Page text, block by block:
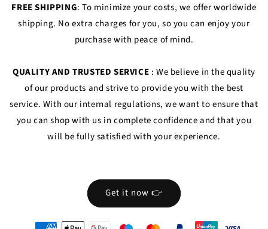
FREE SHIPPING: To minimize your costs, we offer worldwide
shipping. No extra charges for you, so you can enjoy your
purchase with peace of mind.
QUALITY AND TRUSTED SERVICE : We believe in the quality
of our products and strive to provide you with the best
service. With our internal regulations, we want to ensure that
you can shop with us in complete confidence and that you
will be fully satisfied with your experience.
Get it now 👉